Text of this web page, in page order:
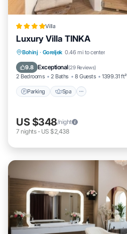
Villa
Luxury Villa TINKA
Bohinj · Goreljek 0.46 mi to center
9.8 Exceptional(29 Reviews)
2 Bedrooms 2 Baths 8 Guests 1399.31 ft²
Parking Spa
Parking Spa
Internet
US $348/night
7 nights- US $2,438